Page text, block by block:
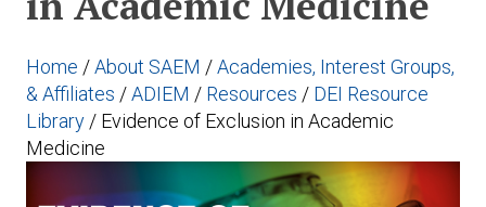
Expand subnavigation for previous item
Expand subnavigation for previous item
Expand subnavigation for previous item
Expand subnavigation for previous item
Home /About SAEM /Academies, Interest Groups,
& Affiliates /ADIEM / Resources / DEI Resource
Library / Evidence of Exclusion in Academic
Medicine